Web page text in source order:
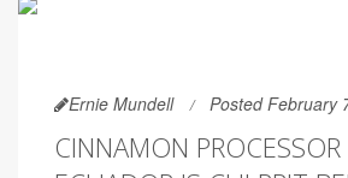
Ernie Mundell Posted February
CINNAMON PROCESSOR